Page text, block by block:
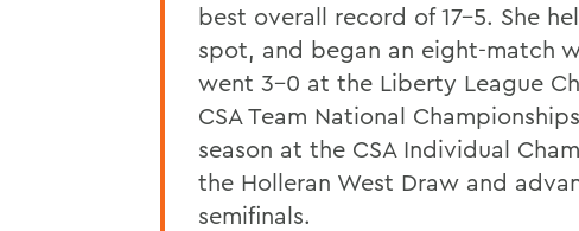
best overall record of 17-5. She
spot, and began an eight-match
went 3-0 at the Liberty League
CSA Team National
season at the CSA Individual
the Holleran West Draw and
semifinals.